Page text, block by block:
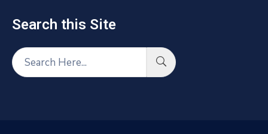
Search this Site​